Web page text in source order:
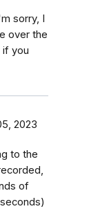
sorry, I
over the
if you
2023
to the
of